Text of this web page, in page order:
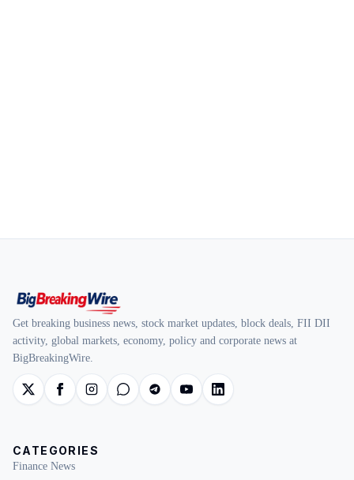
Get breaking business news, stock market updates, block deals, FII DII
activity, global markets, economy, policy and corporate news at
BigBreakingWire.
CATEGORIES
Finance News